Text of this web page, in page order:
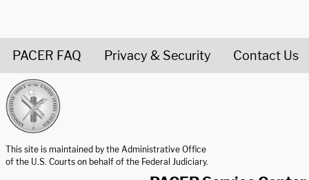
PACER FAQ Privacy & Security Contact Us
This site is maintained by the Administrative Office
of the U.S. Courts on behalf of the Federal Judiciary.